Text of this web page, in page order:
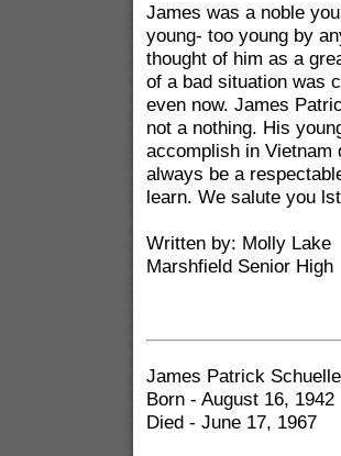
James was a noble
young- too young by
thought of him as a
of a bad situation was
even now. James
not a nothing. His
accomplish in
always be a
learn. We salute you
Written by: Molly Lake
Marshfield Senior High
James Patrick
Born - August 16, 1942
Died - June 17, 1967